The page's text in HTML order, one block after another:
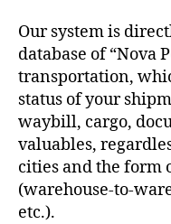
Our system is
database of “Nova
transportation,
status of your
waybill, cargo,
valuables,
cities and the form
(warehouse-to-
etc.).